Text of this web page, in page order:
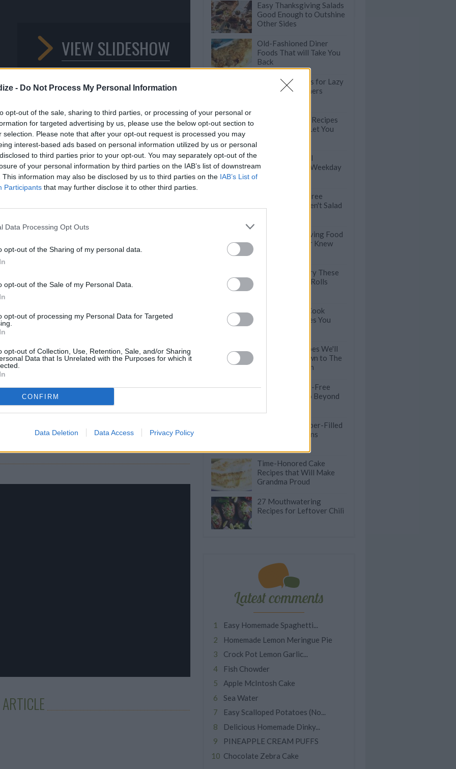
- Do Not Process My Personal Information
opt-out of the sale, sharing to third parties, or processing of your personal or
for targeted advertising by us, please use the below opt-out section to
selection. Please note that after your opt-out request is processed you may
interest-based ads based on personal information utilized by us or personal
to third parties prior to your opt-out. You may separately opt-out of the
of your personal information by third parties on the IAB’s list of downstream
This information may also be disclosed by us to third parties on the IAB’s List of
Participants that may further disclose it to other third parties.
Data Processing Opt Outs
opt-out of the Sharing of my personal data.
opt-out of the Sale of my Personal Data.
opt-out of processing my Personal Data for Targeted
opt-out of Collection, Use, Retention, Sale, and/or Sharing
Data that Is Unrelated with the Purposes for which it
CONFIRM
Data Deletion Data Access Privacy Policy
/14
VIEW SLIDESHOW
TO BÖREK
and the buzzing metropolis of Istanbul. The
of cuisine. From flatbreads topped with minced
with rice and herbs, you
57 Tons of
Food...
Easy Thanksgiving Salads
Good Enough to Outshine
Other Sides
Old-Fashioned Diner
Foods That will Take You
Back
Speedy Stir Fries for Lazy
Weeknight Dinners
100 Easy Pasta Recipes
that will Never Let You
Satisfying Bagel
Sandwiches for Weekday
Lunches
Healthy Meat-Free
Lunches that Aren't Salad
Crazy Thanksgiving Food
Facts You Never Knew
You've Got to Try These
Veggie Summer Rolls
39 Dump-And-Cook
Crockpot Recipes You
10 Classic Recipes We'll
Be Handing Down to The
Next Generation
Satisfying Meat-Free
Lunches that Go Beyond
75 Healthy & Fiber-Filled
Recipes for Beans
Time-Honored Cake
Recipes that Will Make
Grandma Proud
27 Mouthwatering
Recipes for Leftover Chili
Latest comments
Easy Homemade Spaghetti...
Homemade Lemon Meringue Pie
Crock Pot Lemon Garlic...
Fish Chowder
Apple McIntosh Cake
Sea Water
Easy Scalloped Potatoes (No...
Delicious Homemade Dinky...
PINEAPPLE CREAM PUFFS
Chocolate Zebra Cake